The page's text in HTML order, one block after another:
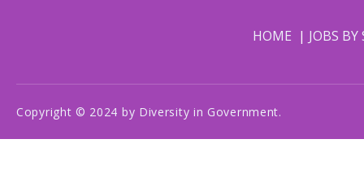
HOME JOBS
Copyright © 2024 by Diversity in Government.